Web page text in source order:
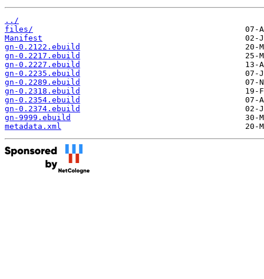
../
files/
Manifest
gn-0.2122.ebuild
gn-0.2217.ebuild
gn-0.2227.ebuild
gn-0.2235.ebuild
gn-0.2289.ebuild
gn-0.2318.ebuild
gn-0.2354.ebuild
gn-0.2374.ebuild
gn-9999.ebuild
metadata.xml